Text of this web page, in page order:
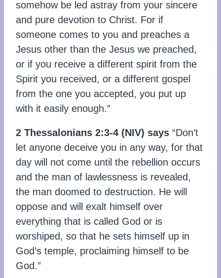
somehow be led astray from your sincere
and pure devotion to Christ. For if
someone comes to you and preaches a
Jesus other than the Jesus we preached,
or if you receive a different spirit from the
Spirit you received, or a different gospel
from the one you accepted, you put up
with it easily enough.”
2 Thessalonians 2:3-4 (NIV) says “Don’t
let anyone deceive you in any way, for that
day will not come until the rebellion occurs
and the man of lawlessness is revealed,
the man doomed to destruction. He will
oppose and will exalt himself over
everything that is called God or is
worshiped, so that he sets himself up in
God’s temple, proclaiming himself to be
God.”